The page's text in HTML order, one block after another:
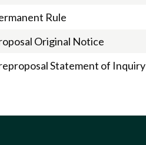
Rule
Original Notice
Statement of Inquiry